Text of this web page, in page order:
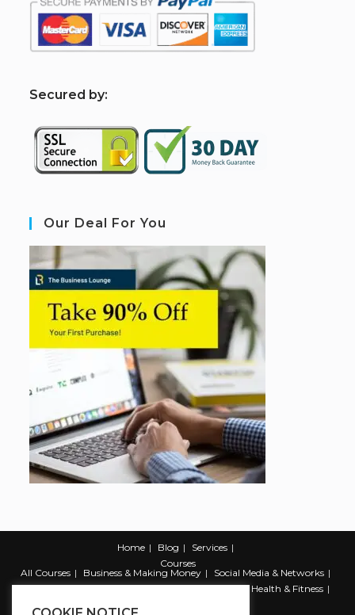
Secured by:
Our Deal For You
Home Blog
Services
Courses
All Courses
Business & Making Money
Social Media & Networks
Marketing & Promotion
Web & Development
Health & Fitness